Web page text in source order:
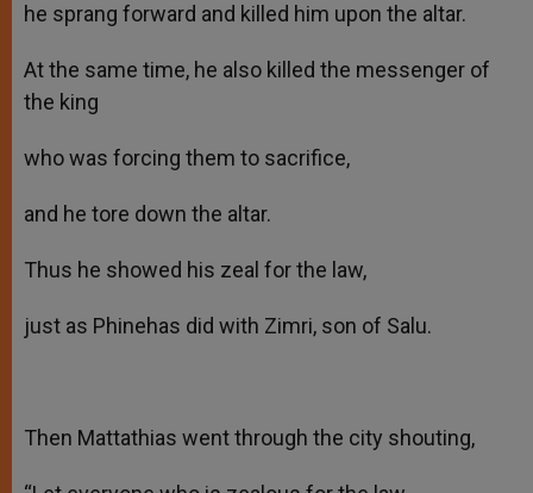
he sprang forward and killed him upon the altar.
At the same time, he also killed the messenger of
the king
who was forcing them to sacrifice,
and he tore down the altar.
Thus he showed his zeal for the law,
just as Phinehas did with Zimri, son of Salu.
Then Mattathias went through the city shouting,